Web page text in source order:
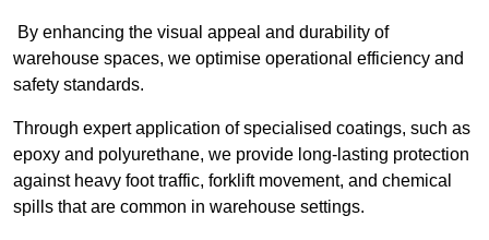
By enhancing the visual appeal and durability of
warehouse spaces, we optimise operational efficiency and
safety standards.
Through expert application of specialised coatings, such as
epoxy and polyurethane, we provide long-lasting protection
against heavy foot traffic, forklift movement, and chemical
spills that are common in warehouse settings.